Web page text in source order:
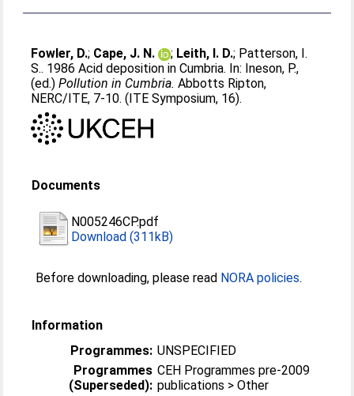
Fowler, D.; Cape, J. N. ; Leith, I. D.; Patterson, I.
S.. 1986 Acid deposition in Cumbria. In: Ineson, P.,
(ed.)Pollution in Cumbria. Abbotts Ripton,
NERC/ITE, 7-10. (ITE Symposium, 16).
Documents
N005246CP.pdf
Download (311kB)
Before downloading, please read NORA policies.
Information
Programmes: UNSPECIFIED
Programmes
(Superseded):
CEH Programmes pre-2009
publications > Other